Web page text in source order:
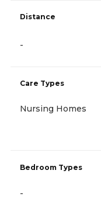
Distance
-
Care Types
Nursing Homes
Bedroom Types
-